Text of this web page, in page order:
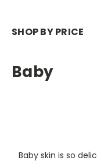
SHOP BY PRICE
Baby
Baby skin is so